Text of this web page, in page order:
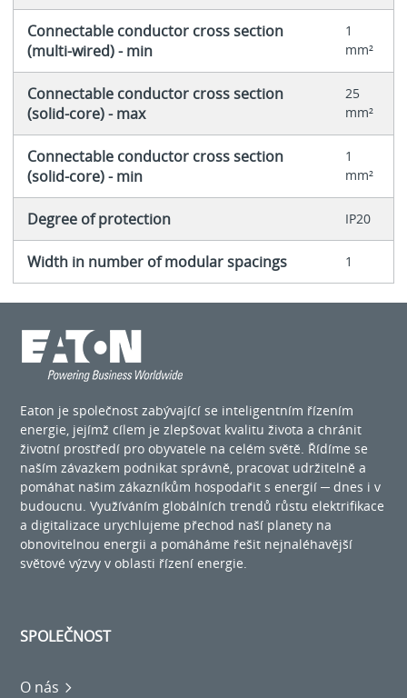
Connectable conductor cross section
(multi-wired) - min
1
mm²
Connectable conductor cross section
(solid-core) - max
25
mm²
Connectable conductor cross section
(solid-core) - min
1
mm²
Degree of protection IP20
Width in number of modular spacings 1
Eaton je společnost zabývající se inteligentním řízením
energie, jejímž cílem je zlepšovat kvalitu života a chránit
životní prostředí pro obyvatele na celém světě. Řídíme se
naším závazkem podnikat správně, pracovat udržitelně a
pomáhat našim zákazníkům hospodařit s energií ─ dnes i v
budoucnu. Využíváním globálních trendů růstu elektrifikace
a digitalizace urychlujeme přechod naší planety na
obnovitelnou energii a pomáháme řešit nejnaléhavější
světové výzvy v oblasti řízení energie.
SPOLEČNOST
O nás